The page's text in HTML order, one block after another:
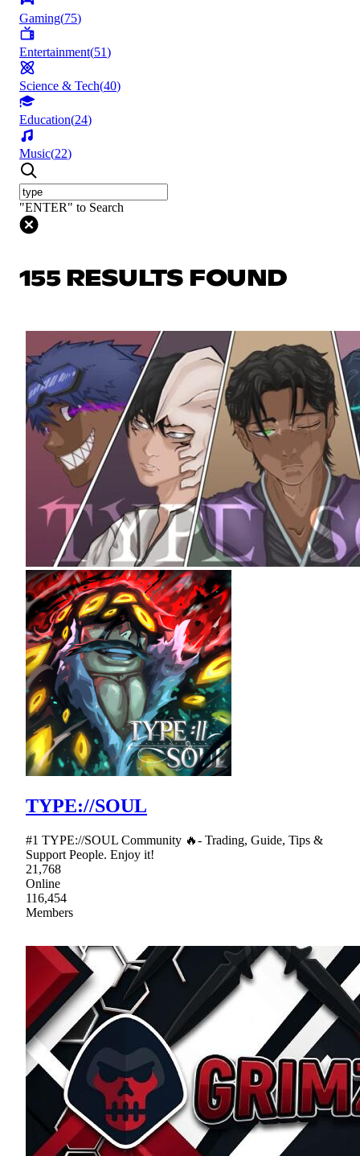
Gaming(75)
Entertainment(51)
Science & Tech(40)
Education(24)
Music(22)
"ENTER" to Search
155 RESULTS FOUND
TYPE://SOUL
#1 TYPE://SOUL Community 🔥- Trading, Guide, Tips &
Support People. Enjoy it!
21,768
Online
116,454
Members